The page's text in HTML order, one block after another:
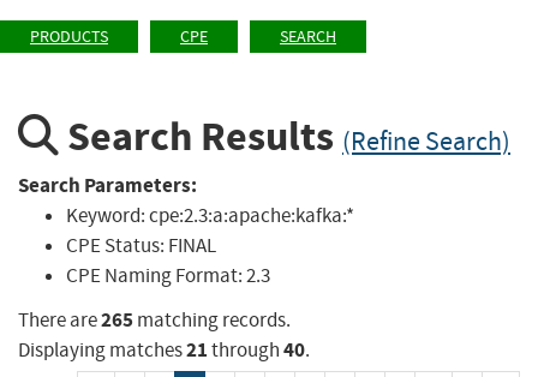
PRODUCTS CPE SEARCH
Search Results (Refine Search)
Search Parameters:
Keyword:cpe:2.3:a:apache:kafka:*
CPE Status: FINAL
CPE Naming Format:2.3
There are265matching records.
Displaying matches21through40.